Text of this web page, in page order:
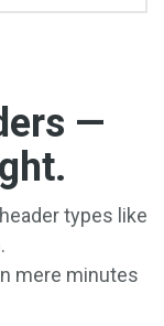
—
types like
mere minutes